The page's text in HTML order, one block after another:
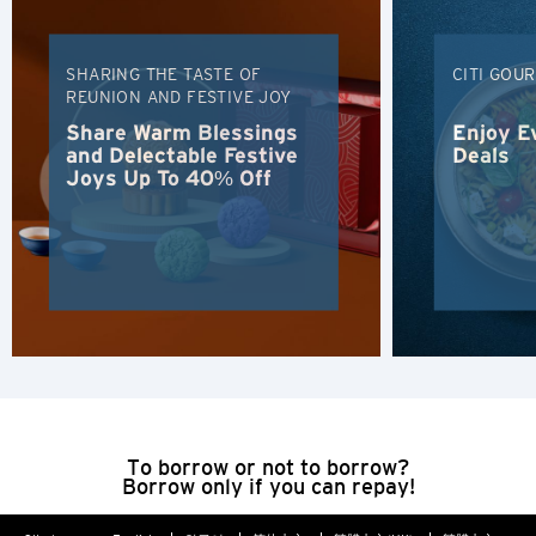
SHARING THE TASTE OF
REUNION AND FESTIVE JOY
Share Warm Blessings
and Delectable Festive
Joys Up To 40% Off
CITI
Enjoy
Deals
To borrow or not to borrow?
Borrow only if you can repay!
Hong Kong
Hong Kong Island, Hong Kong
Kowloon, Hong Kong
New Territories, Hong Kong
Hong Kong